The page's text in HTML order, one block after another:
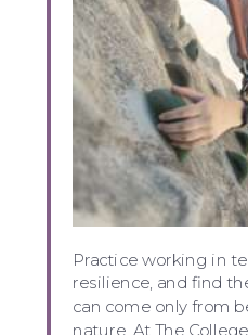
Practice working in
resilience, and find
can come only from
nature. At The